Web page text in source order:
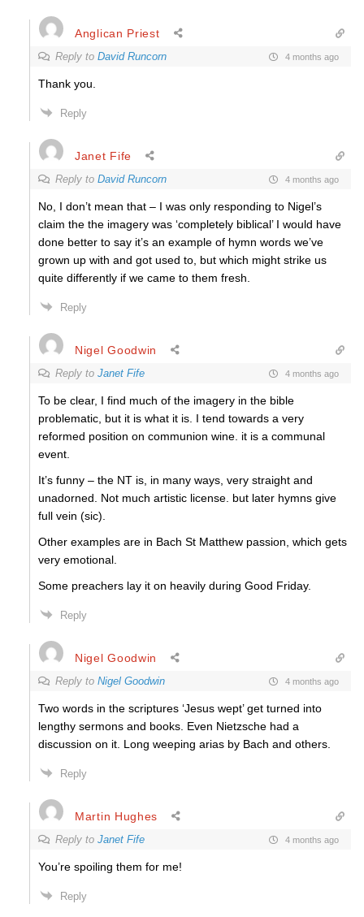
Anglican Priest
Reply to David Runcorn 4 months ago
Thank you.
Reply
Janet Fife
Reply to David Runcorn 4 months ago
No, I don’t mean that – I was only responding to Nigel’s
claim the the imagery was ‘completely biblical’ I would have
done better to say it’s an example of hymn words we’ve
grown up with and got used to, but which might strike us
quite differently if we came to them fresh.
Reply
Nigel Goodwin
Reply to Janet Fife 4 months ago
To be clear, I find much of the imagery in the bible
problematic, but it is what it is. I tend towards a very
reformed position on communion wine. it is a communal
event.
It’s funny – the NT is, in many ways, very straight and
unadorned. Not much artistic license. but later hymns give
full vein (sic).
Other examples are in Bach St Matthew passion, which gets
very emotional.
Some preachers lay it on heavily during Good Friday.
Reply
Nigel Goodwin
Reply to Nigel Goodwin 4 months ago
Two words in the scriptures ‘Jesus wept’ get turned into
lengthy sermons and books. Even Nietzsche had a
discussion on it. Long weeping arias by Bach and others.
Reply
Martin Hughes
Reply to Janet Fife 4 months ago
You’re spoiling them for me!
Reply